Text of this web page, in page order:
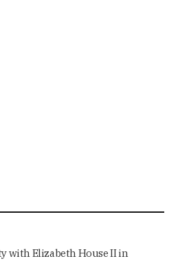
with Elizabeth House II in